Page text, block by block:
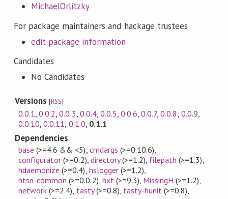
MichaelOrlitzky
For package maintainers and hackage trustees
edit package information
Candidates
No Candidates
Versions[RSS]
0.0.1,0.0.2,0.0.3, 0.0.4, 0.0.5, 0.0.6,0.0.7,0.0.8 , 0.0.9,
0.0.10,0.0.11, 0.1.0, 0.1.1
Dependencies
base (>=4.6 && <5) cmdargs (>=0.10.6)
configurator (>=0.2) directory(>=1.2) filepath (>=1.3)
hdaemonize (>=0.4) hslogger(>=1.2)
htsn-common (>=0.0.2) hxt (>=9.3) MissingH (>=1.2)
network (>=2.4) tasty(>=0.8) tasty-hunit (>=0.8)